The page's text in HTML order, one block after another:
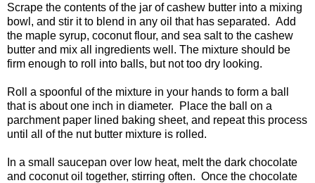
Scrape the contents of the jar of cashew butter into a mixing
bowl, and stir it to blend in any oil that has separated. Add
the maple syrup, coconut flour, and sea salt to the cashew
butter and mix all ingredients well. The mixture should be
firm enough to roll into balls, but not too dry looking.
Roll a spoonful of the mixture in your hands to form a ball
that is about one inch in diameter. Place the ball on a
parchment paper lined baking sheet, and repeat this process
until all of the nut butter mixture is rolled.
In a small saucepan over low heat, melt the dark chocolate
and coconut oil together, stirring often. Once the chocolate